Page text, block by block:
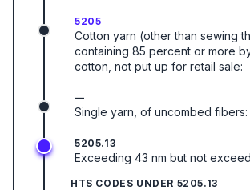
5205
Cotton yarn (other than sewing
containing 85 percent or more
cotton, not put up for retail sale:
—
Single yarn, of uncombed fibers:
5205.13
Exceeding 43 nm but not
HTS CODES UNDER 5205.13